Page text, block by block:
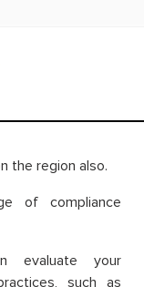
the region also.
of compliance
evaluate your
such as